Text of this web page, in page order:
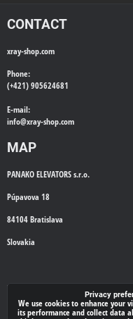
CONTACT
xray-shop.com
Phone:
(+421) 905624681
E-mail:
info@xray-shop.com
MAP
PANAKO ELEVATORS s.r.o.
Púpavova 18
84104 Bratislava
Slovakia
WE'LL CALL YOU
Privacy
We use cookies to enhance your
its performance and collect data